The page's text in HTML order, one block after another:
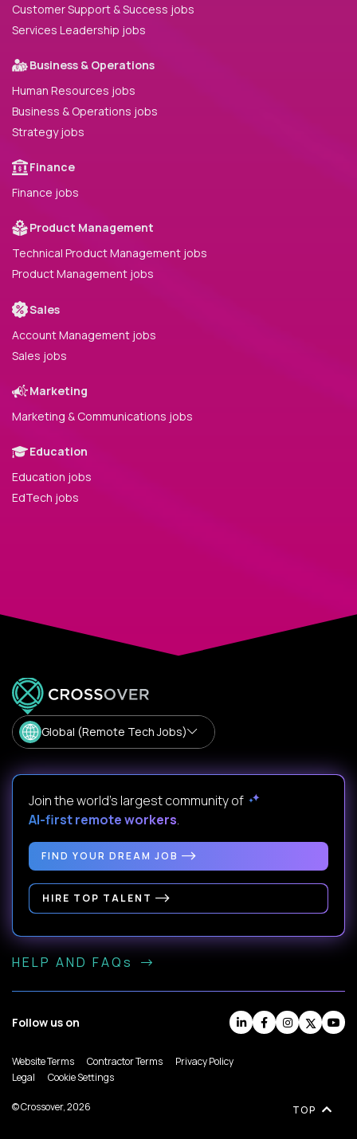
Customer Support & Success jobs
Services Leadership jobs
Business & Operations
Human Resources jobs
Business & Operations jobs
Strategy jobs
Finance
Finance jobs
Product Management
Technical Product Management jobs
Product Management jobs
Sales
Account Management jobs
Sales jobs
Marketing
Marketing & Communications jobs
Education
Education jobs
EdTech jobs
Global (Remote Tech Jobs)
Join the world's largest community of
AI-first remote workers.
FIND YOUR DREAM JOB
HIRE TOP TALENT
HELP AND FAQs
Follow us on
Website Terms Contractor Terms
Privacy Policy
Legal
Cookie Settings
© Crossover, 2026 TOP